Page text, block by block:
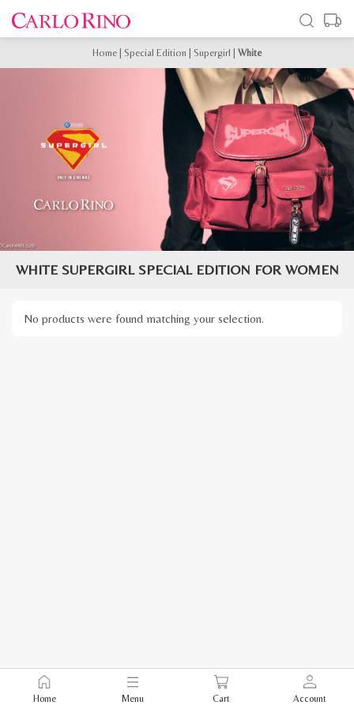
Home Special Edition Supergirl White
WHITE SUPERGIRL SPECIAL EDITION FOR WOMEN
No products were found matching your selection.
Home Menu Cart Account